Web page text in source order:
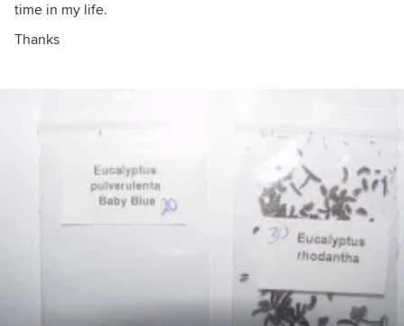
time in my life.
Thanks